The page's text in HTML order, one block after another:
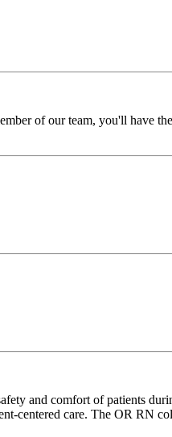
of our team, you'll have
and comfort of patients
centered care. The OR RN